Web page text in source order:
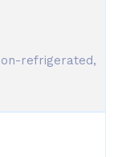
refrigerated,